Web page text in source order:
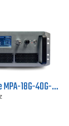
Maury Microwave MPA-18G-40G-40 Solid State Amplifier